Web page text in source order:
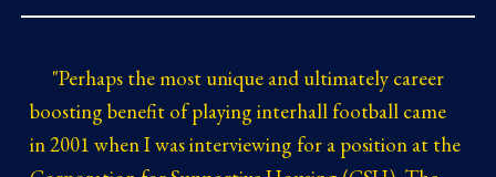
"Perhaps the most unique and ultimately career
boosting benefit of playing interhall football came
in 2001 when I was interviewing for a position at the